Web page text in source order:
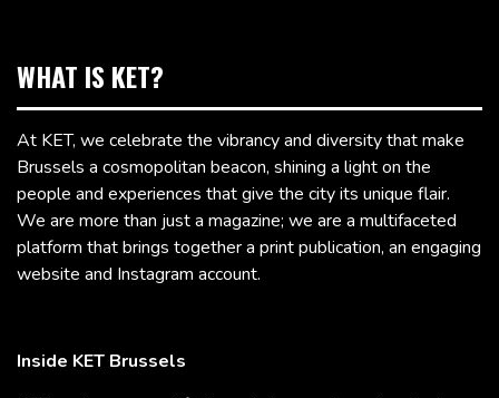
WHAT IS KET?
At KET, we celebrate the vibrancy and diversity that make
Brussels a cosmopolitan beacon, shining a light on the
people and experiences that give the city its unique flair.
We are more than just a magazine; we are a multifaceted
platform that brings together a print publication, an engaging
website and Instagram account.
Inside KET Brussels